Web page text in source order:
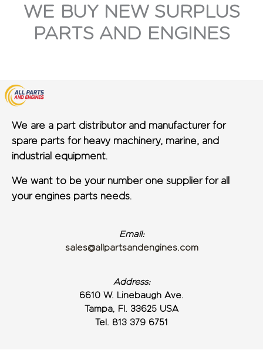
WE BUY NEW SURPLUS
PARTS AND ENGINES
We are a part distributor and manufacturer for
spare parts for heavy machinery, marine, and
industrial equipment.
We want to be your number one supplier for all
your engines parts needs.
Email:
sales@allpartsandengines.com
Address:
6610 W. Linebaugh Ave.
Tampa, Fl. 33625 USA
Tel. 813 379 6751